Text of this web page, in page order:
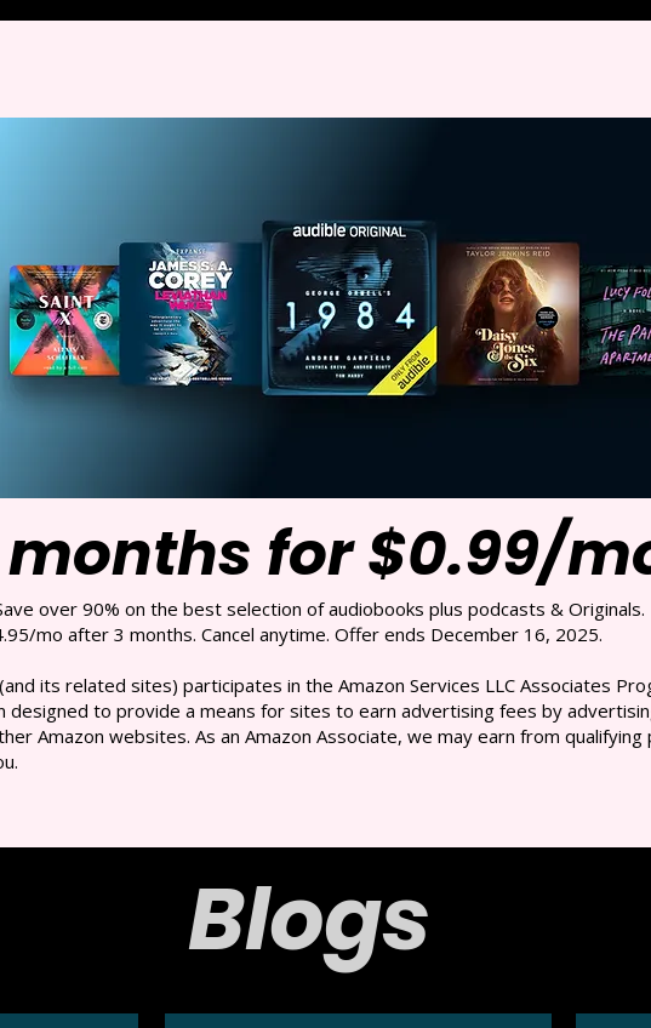
months for $0.99/
over 90% on the best selection of audiobooks plus podcasts & Originals.
mo after 3 months. Cancel anytime. Offer ends December 16, 2025.
its related sites) participates in the Amazon Services LLC Associates
designed to provide a means for sites to earn advertising fees by
Amazon websites. As an Amazon Associate, we may earn from qualifying
Blogs